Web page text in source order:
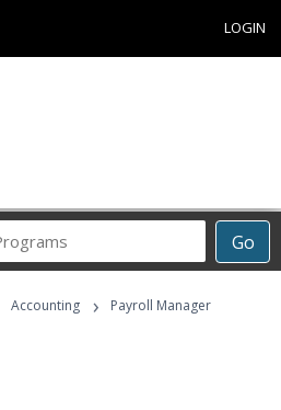
LOGIN
Go
Career
Programs
Accounting › Payroll Manager